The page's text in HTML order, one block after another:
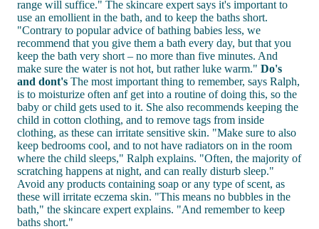
range will suffice." The skincare expert says it's important to
use an emollient in the bath, and to keep the baths short.
"Contrary to popular advice of bathing babies less, we
recommend that you give them a bath every day, but that you
keep the bath very short – no more than five minutes. And
make sure the water is not hot, but rather luke warm." Do's
and dont's The most important thing to remember, says Ralph,
is to moisturize often anf get into a routine of doing this, so the
baby or child gets used to it. She also recommends keeping the
child in cotton clothing, and to remove tags from inside
clothing, as these can irritate sensitive skin. "Make sure to also
keep bedrooms cool, and to not have radiators on in the room
where the child sleeps," Ralph explains. "Often, the majority of
scratching happens at night, and can really disturb sleep."
Avoid any products containing soap or any type of scent, as
these will irritate eczema skin. "This means no bubbles in the
bath," the skincare expert explains. "And remember to keep
baths short."